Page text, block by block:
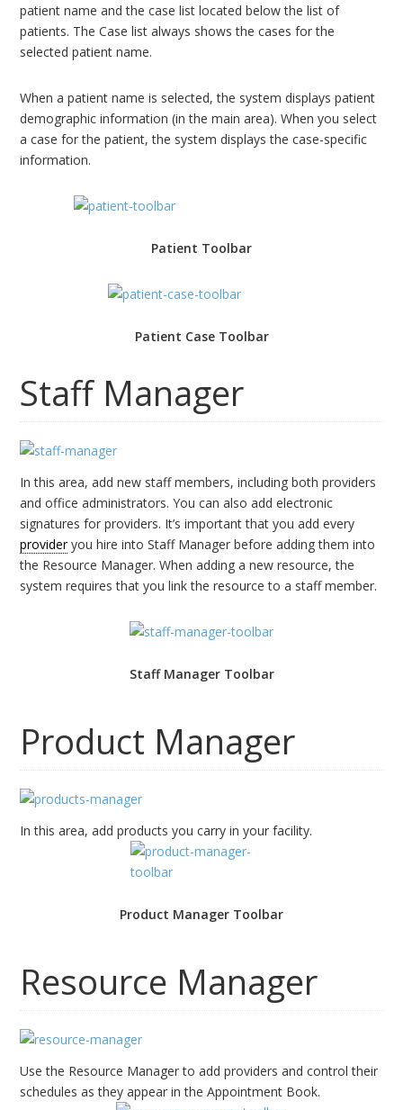
patient name and the case list located below the list of
patients. The Case list always shows the cases for the
selected patient name.
When a patient name is selected, the system displays patient
demographic information (in the main area). When you select
a case for the patient, the system displays the case-specific
information.
Patient Toolbar
Patient Case Toolbar
Staff Manager
In this area, add new staff members, including both providers
and office administrators. You can also add electronic
signatures for providers. It’s important that you add every
provideryou hire into Staff Manager before adding them into
the Resource Manager. When adding a new resource, the
system requires that you link the resource to a staff member.
Staff Manager Toolbar
Product Manager
In this area, add products you carry in your facility.
Product Manager Toolbar
Resource Manager
Use the Resource Manager to add providers and control their
schedules as they appear in the Appointment Book.